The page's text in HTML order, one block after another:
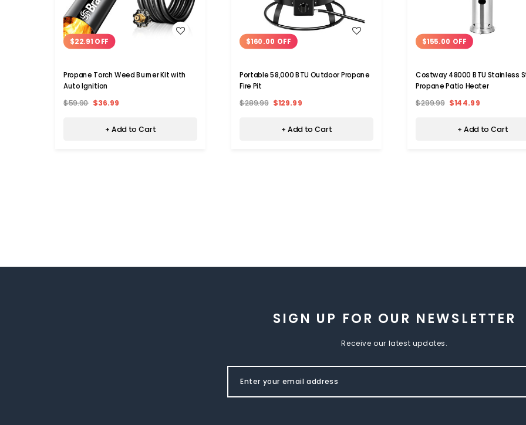
WISH LIST
$22.91 OFF
Propane Torch Weed Burner Kit with
Auto Ignition
$59.90 $36.99
+ Add to Cart
WISH LIST
$160.00 OFF
Portable 58,000 BTU Outdoor Propane
Fire Pit
$289.99 $129.99
+ Add to Cart
WISH LIST
$155.00 OFF
Costway 48000 BTU Stainless
Propane Patio Heater
$299.99 $144.99
+ Add to Cart
SIGN UP FOR OUR NEWSLETTER
Receive our latest updates.